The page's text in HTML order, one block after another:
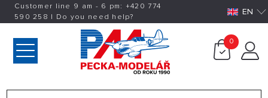
Customer line 9 am - 6 pm: +420774
590 258 | Do you need help? EN
0